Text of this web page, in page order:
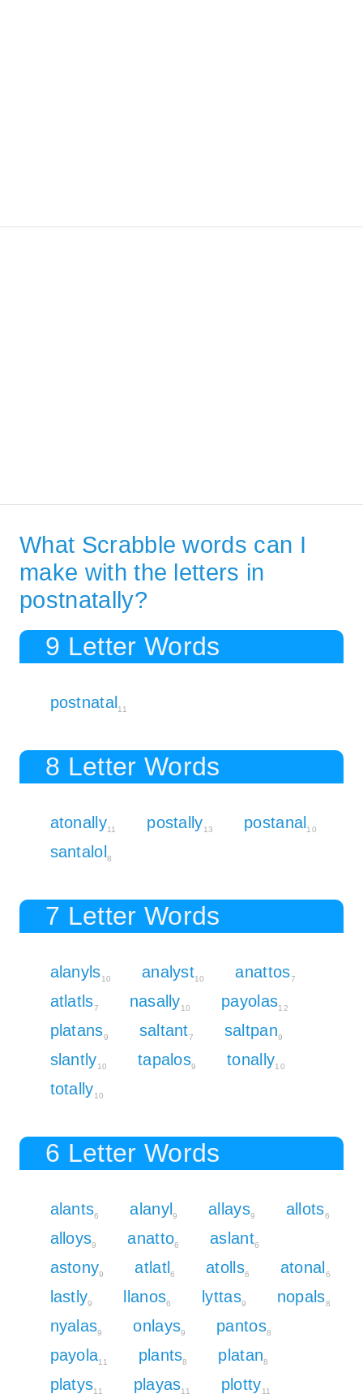
What Scrabble words can I
make with the letters in
postnatally?
9 Letter Words
postnatal 11
8 Letter Words
atonally11 postally13 postanal 10
santalol 8
7 Letter Words
alanyls10 analyst10 anattos7
atlatls7 nasally10 payolas12
platans9 saltant7 saltpan9
slantly10 tapalos9 tonally10
totally10
6 Letter Words
alants6 alanyl 9 allays9 allots6
alloys9 anatto6 aslant6
astony9 atlatl 6 atolls6 atonal 6
lastly9 llanos6 lyttas9 nopals8
nyalas9 onlays9 pantos8
payola11 plants8 platan8
platys11 playas11 plotty11